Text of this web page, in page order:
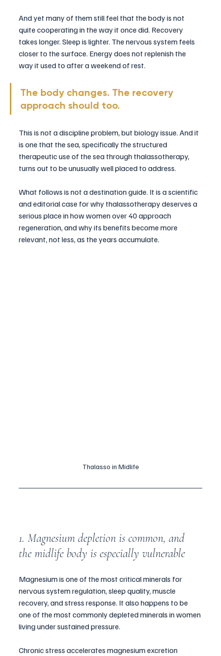
And yet many of them still feel that the body is not
quite cooperating in the way it once did. Recovery
takes longer. Sleep is lighter. The nervous system feels
closer to the surface. Energy does not replenish the
way it used to after a weekend of rest.
The body changes. The recovery
approach should too.
This is not a discipline problem, but biology issue. And it
is one that the sea, specifically the structured
therapeutic use of the sea through thalassotherapy,
turns out to be unusually well placed to address.
What follows is not a destination guide. It is a scientific
and editorial case for why thalassotherapy deserves a
serious place in how women over 40 approach
regeneration, and why its benefits become more
relevant, not less, as the years accumulate.
Thalasso in Midlife
1. Magnesium depletion is common, and
the midlife body is especially vulnerable
Magnesium is one of the most critical minerals for
nervous system regulation, sleep quality, muscle
recovery, and stress response. It also happens to be
one of the most commonly depleted minerals in women
living under sustained pressure.
Chronic stress accelerates magnesium excretion